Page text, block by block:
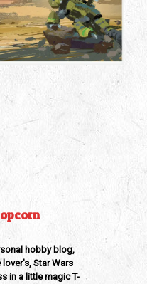
hobby blog,
Star Wars
in a little magic T-